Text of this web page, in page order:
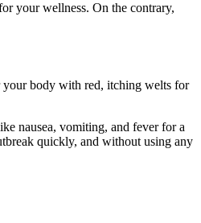
your wellness. On the contrary,
your body with red, itching welts for
nausea, vomiting, and fever for a
quickly, and without using any